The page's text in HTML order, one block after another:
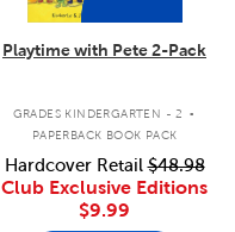
Playtime with Pete 2-Pack
GRADES KINDERGARTEN - 2 .
PAPERBACK BOOK PACK
Hardcover Retail$48.98
Club Exclusive Editions
$9.99